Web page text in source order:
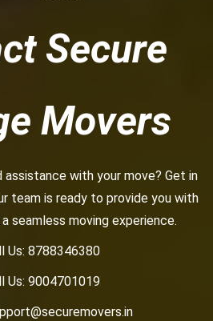
Secure
Movers
assistance with your move? Get in
team is ready to provide you with
seamless moving experience.
Us: 8788346380
Us: 9004701019